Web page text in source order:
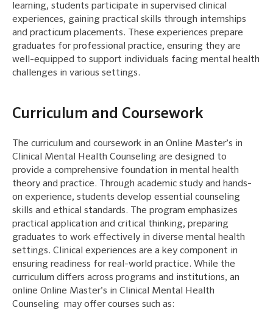
learning, students participate in supervised clinical
experiences, gaining practical skills through internships
and practicum placements. These experiences prepare
graduates for professional practice, ensuring they are
well-equipped to support individuals facing mental health
challenges in various settings.
Curriculum and Coursework
The curriculum and coursework in an Online Master’s in
Clinical Mental Health Counseling are designed to
provide a comprehensive foundation in mental health
theory and practice. Through academic study and hands-
on experience, students develop essential counseling
skills and ethical standards. The program emphasizes
practical application and critical thinking, preparing
graduates to work effectively in diverse mental health
settings. Clinical experiences are a key component in
ensuring readiness for real-world practice. While the
curriculum differs across programs and institutions, an
online Online Master’s in Clinical Mental Health
Counseling may offer courses such as: